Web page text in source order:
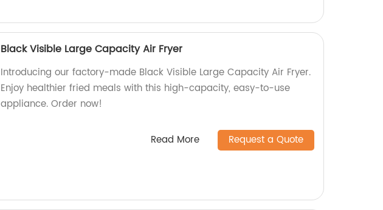
Black Visible Large Capacity Air Fryer
Introducing our factory-made Black Visible Large Capacity Air Fryer.
Enjoy healthier fried meals with this high-capacity, easy-to-use
appliance. Order now!
Read More Request a Quote